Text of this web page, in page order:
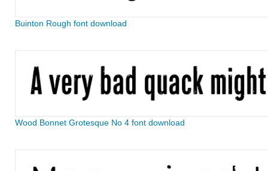
Buinton Rough font download
Wood Bonnet Grotesque No 4 font download